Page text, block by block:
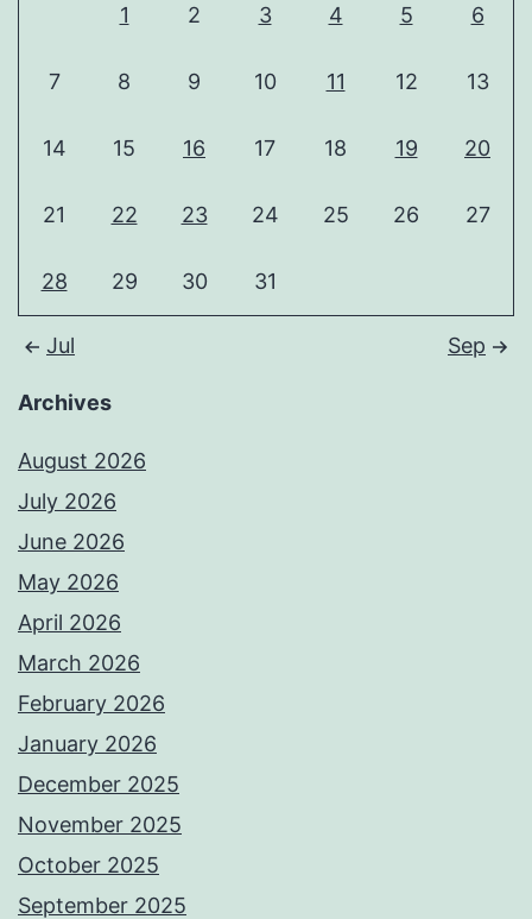
1 2 3 4 5 6
7 8 9 10 11 12 13
14 15 16 17 18 19 20
21 22 23 24 25 26 27
28 29 30 31
Jul Sep
Archives
August 2026
July 2026
June 2026
May 2026
April 2026
March 2026
February 2026
January 2026
December 2025
November 2025
October 2025
September 2025